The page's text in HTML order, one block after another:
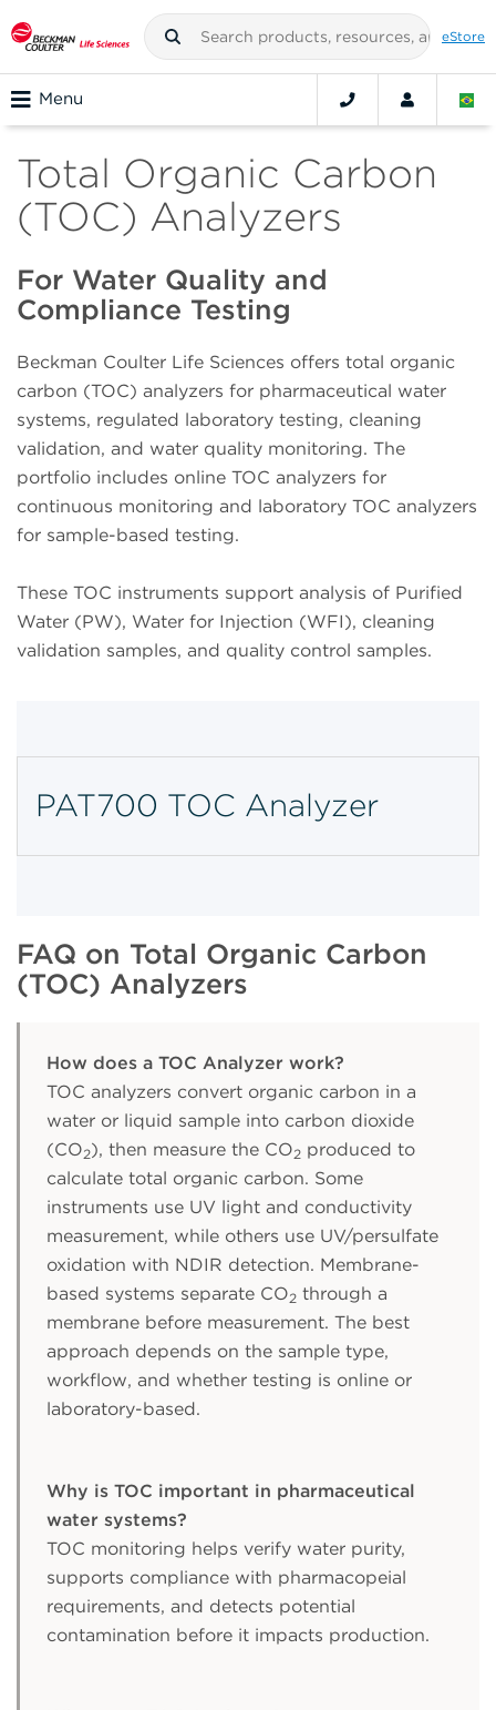
eStore
Menu
Total Organic Carbon
(TOC) Analyzers
For Water Quality and
Compliance Testing
Beckman Coulter Life Sciences offers total organic
carbon (TOC) analyzers for pharmaceutical water
systems, regulated laboratory testing, cleaning
validation, and water quality monitoring. The
portfolio includes online TOC analyzers for
continuous monitoring and laboratory TOC analyzers
for sample-based testing.
These TOC instruments support analysis of Purified
Water (PW), Water for Injection (WFI), cleaning
validation samples, and quality control samples.
PAT700 TOC Analyzer
FAQ on Total Organic Carbon
(TOC) Analyzers
How does a TOC Analyzer work?
TOC analyzers convert organic carbon in a
water or liquid sample into carbon dioxide
(CO2), then measure the CO2 produced to
calculate total organic carbon. Some
instruments use UV light and conductivity
measurement, while others use UV/persulfate
oxidation with NDIR detection. Membrane-
based systems separate CO2 through a
membrane before measurement. The best
approach depends on the sample type,
workflow, and whether testing is online or
laboratory-based.
Why is TOC important in pharmaceutical
water systems?
TOC monitoring helps verify water purity,
supports compliance with pharmacopeial
requirements, and detects potential
contamination before it impacts production.